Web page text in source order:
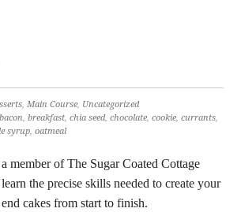
,Main Course, Uncategorized
bacon,breakfast,chia seed,chocolate,cookie,currants,
syrup,oatmeal